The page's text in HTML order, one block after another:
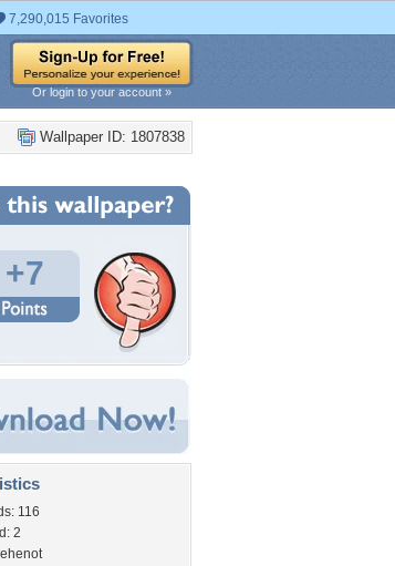
7,290,015 Favorites
Or login to your account »
Wallpaper ID: 1807838
+7
116
2